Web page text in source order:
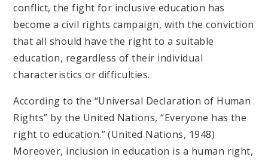
conflict, the fight for inclusive education has
become a civil rights campaign, with the conviction
that all should have the right to a suitable
education, regardless of their individual
characteristics or difficulties.
According to the “Universal Declaration of Human
Rights” by the United Nations, “Everyone has the
right to education.” (United Nations, 1948)
Moreover, inclusion in education is a human right,